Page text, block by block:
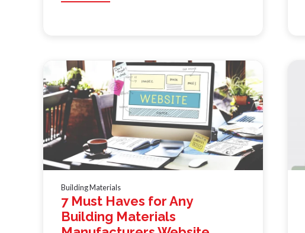
Building Materials
7 Must Haves for Any
Building Materials